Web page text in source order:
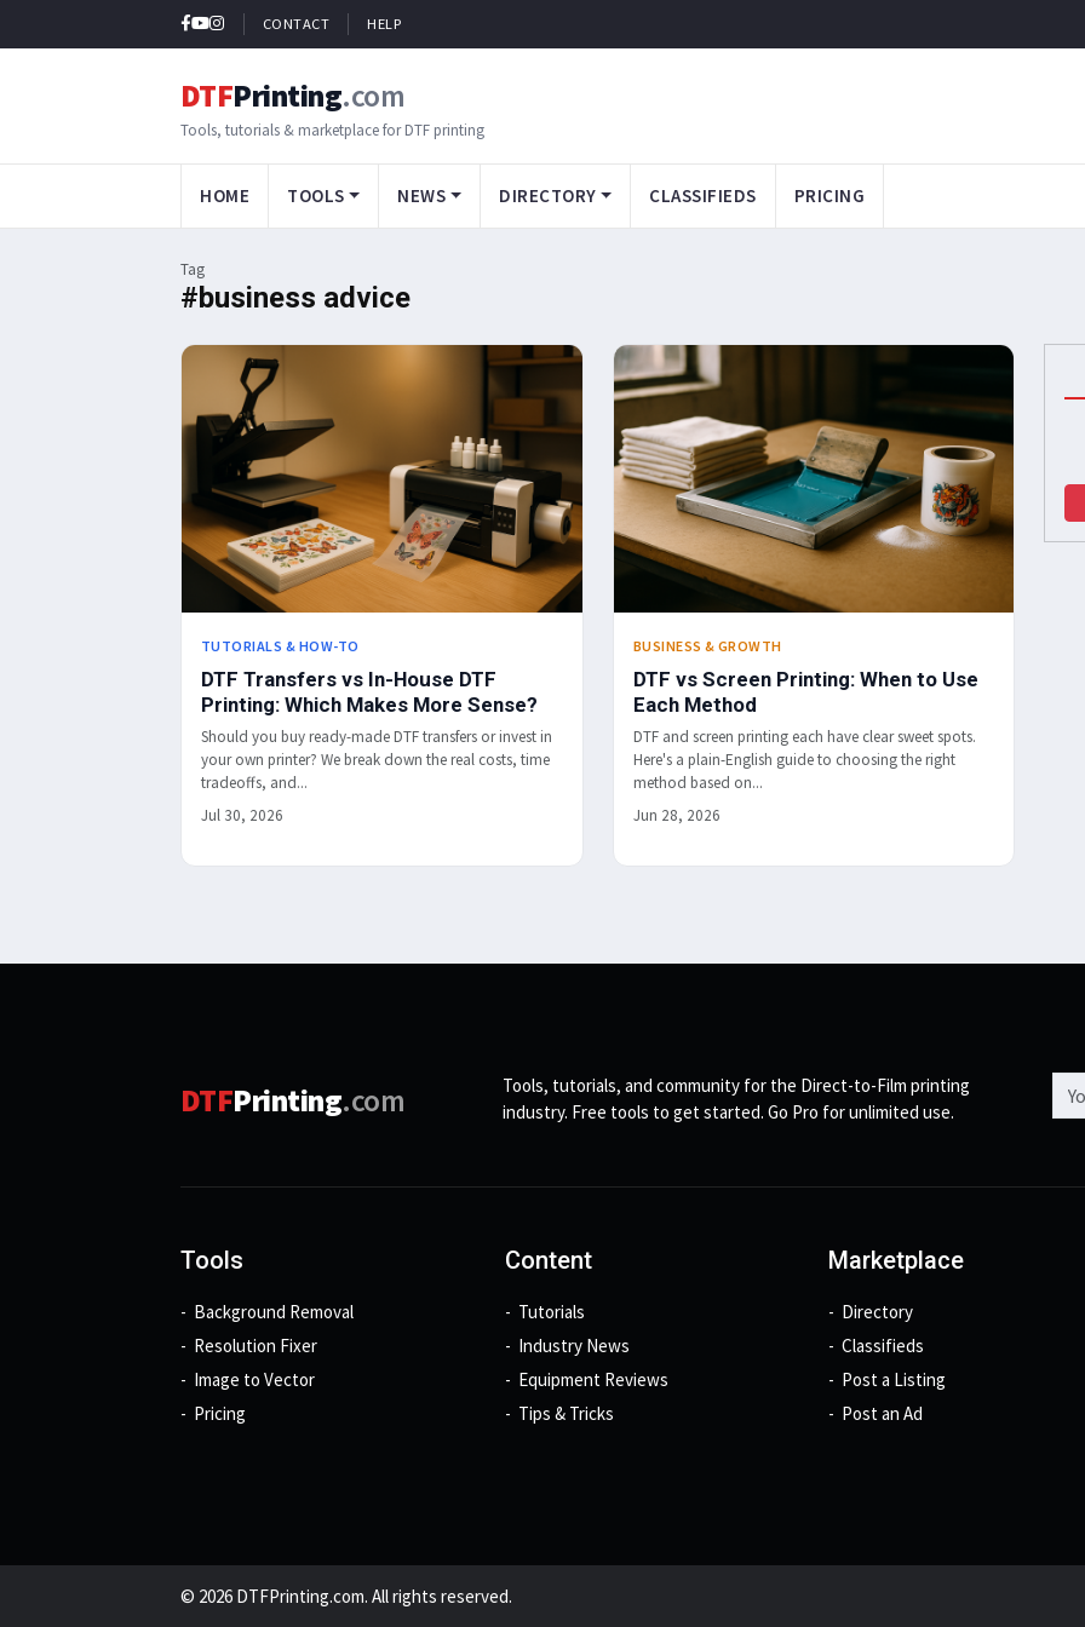
CONTACT HELP
DTFPrinting.com
Tools, tutorials & marketplace for DTF printing
HOME TOOLS NEWS DIRECTORY CLASSIFIEDS PRICING
Tag
#business advice
TUTORIALS & HOW-TO
DTF Transfers vs In-House DTF
Printing: Which Makes More Sense?
Should you buy ready-made DTF transfers or invest in
your own printer? We break down the real costs, time
tradeoffs, and...
Jul 30, 2026
BUSINESS & GROWTH
DTF vs Screen Printing: When to Use
Each Method
DTF and screen printing each have clear sweet spots.
Here's a plain-English guide to choosing the right
method based on...
Jun 28, 2026
DTFPrinting.com
Tools, tutorials, and community for the Direct-to-Film printing
industry. Free tools to get started. Go Pro for unlimited use.
Tools
Background Removal
Resolution Fixer
Image to Vector
Pricing
Content
Tutorials
Industry News
Equipment Reviews
Tips & Tricks
Marketplace
Directory
Classifieds
Post a Listing
Post an Ad
© 2026 DTFPrinting.com. All rights reserved.